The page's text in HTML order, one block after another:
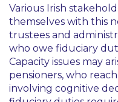
Various Irish
themselves with this
trustees and
who owe fiduciary
Capacity issues may
pensioners, who
involving cognitive